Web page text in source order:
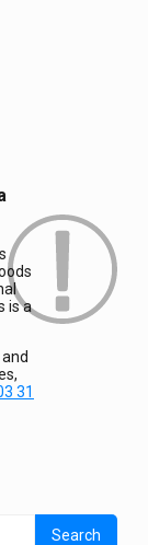
is a
31